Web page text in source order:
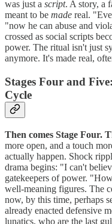
was just a script. A story, a
meant to be made real.
"now he can abuse and
crossed as social scripts
power. The ritual isn't just
anymore. It's made real,
Stages Four and
Cycle
Then comes Stage Four.
more open, and a touch
actually happen. Shock
drama begins: "I can't
gatekeepers of power.
well-meaning figures. The
now, by this time, perhaps
already enacted defensive
lunatics, who are the last